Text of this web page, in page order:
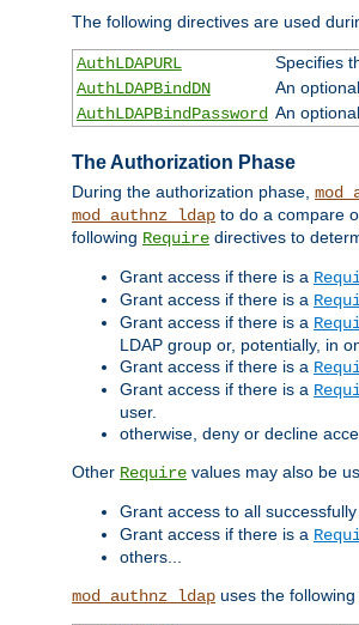
The following directives are used
AuthLDAPURL
Specifies
AuthLDAPBindDN
An
AuthLDAPBindPassword An
The Authorization Phase
During the authorization phase,
mod_authnz_ldap to do a compare
following Require directives to
Grant access if there is a
Grant access if there is a
Grant access if there is a
LDAP group or, potentially, in
Grant access if there is a
Grant access if there is a
user.
otherwise, deny or decline
Other Require values may also be
Grant access to all
Grant access if there is a
others...
mod_authnz_ldap uses the